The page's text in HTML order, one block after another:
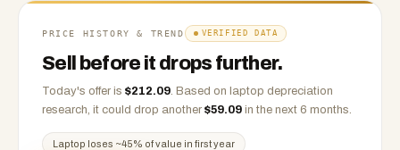
PRICE HISTORY & TREND VERIFIED DATA
Sell before it drops further.
Today's offer is $212.09. Based on laptop depreciation
research, it could drop another $59.09 in the next 6 months.
Laptop loses ~45% of value in first year